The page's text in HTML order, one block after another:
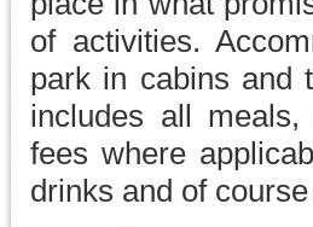
of activities.
park in cabins and
includes all
fees where
drinks and of